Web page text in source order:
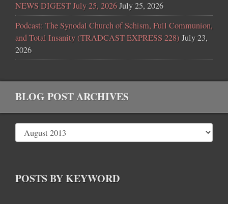
NEWS DIGEST July 25, 2026July 25, 2026
Podcast: The Synodal Church of Schism, Full Communion,
and Total Insanity (TRADCAST EXPRESS 228) July 23,
2026
BLOG POST ARCHIVES
POSTS BY KEYWORD